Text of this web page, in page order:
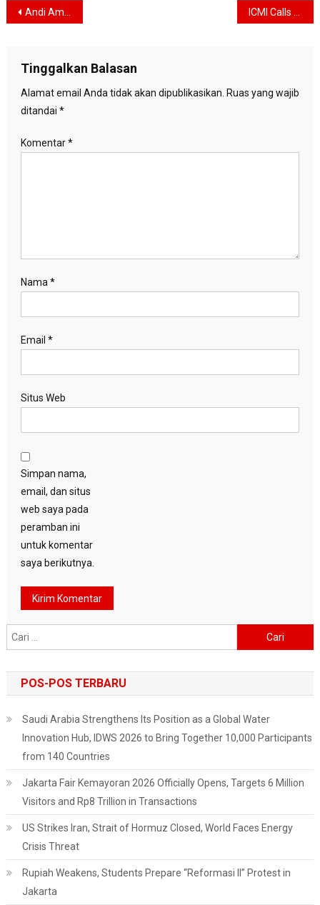
Navigasi
Andi Amran Sulaiman Reappointed as Minister of Agriculture
Tinggalkan Balasan
Alamat email Anda tidak akan dipublikasikan. Ruas yang wajib
ditandai *
Komentar*
Nama *
Email *
Situs Web
Simpan nama,
email, dan situs
web saya pada
peramban ini
untuk komentar
saya berikutnya.
untuk:
POS-POS TERBARU
Saudi Arabia Strengthens Its Position as a Global Water
Innovation Hub, IDWS 2026 to Bring Together 10,000 Participants
from 140 Countries
Jakarta Fair Kemayoran 2026 Officially Opens, Targets 6 Million
Visitors and Rp8 Trillion in Transactions
US Strikes Iran, Strait of Hormuz Closed, World Faces Energy
Crisis Threat
Rupiah Weakens, Students Prepare “Reformasi II” Protest in
Jakarta